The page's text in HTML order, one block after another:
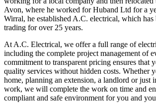
Avon, where he worked for Huband Ltd for a
Wirral, he established A.C. electrical, which has
trading for over 25 years.
At A.C. Electrical, we offer a full range of
including the complete project management of
commitment to transparent pricing ensures that
quality services without hidden costs. Whether
home, planning an extension, a landlord or just
work, we will complete the work on time and
compliant and safe environment for you and